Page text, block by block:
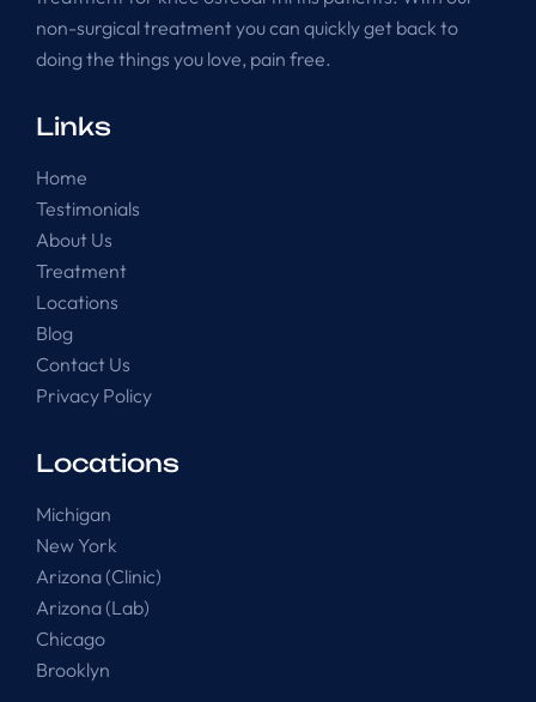
non-surgical treatment you can quickly get back to
doing the things you love, pain free.
Links
Home
Testimonials
About Us
Treatment
Locations
Blog
Contact Us
Privacy Policy
Locations
Michigan
New York
Arizona (Clinic)
Arizona (Lab)
Chicago
Brooklyn